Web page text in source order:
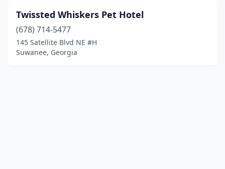
Twissted Whiskers Pet Hotel
(678) 714-5477
145 Satellite Blvd NE #H
Suwanee, Georgia